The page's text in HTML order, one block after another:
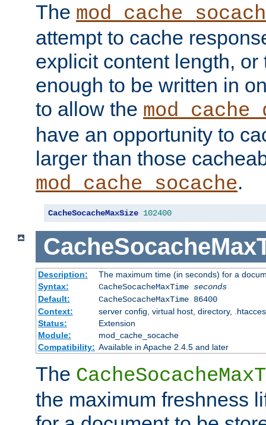
The
attempt to cache
explicit content length, or
enough to be written in
to allow the
have an opportunity to
larger than those
mod_cache_socache.
CacheSocacheMaxSize 102400
Description:
The maximum time (in seconds) for a
Syntax:
CacheSocacheMaxTime seconds
Default:
CacheSocacheMaxTime 86400
Context:
server config, virtual host, directory,
Status:
Extension
Module:
mod_cache_socache
Compatibility: Available in Apache 2.4.5 and later
The
the maximum freshness